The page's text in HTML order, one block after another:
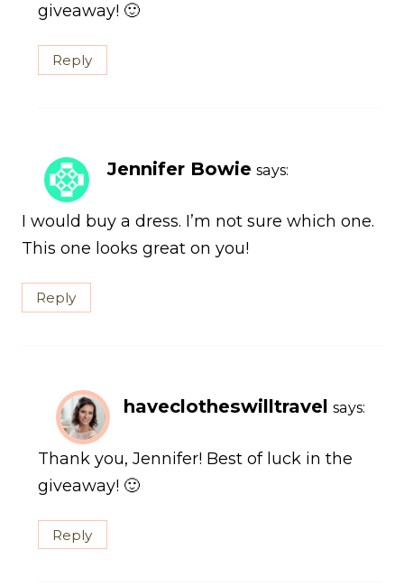
giveaway! 🙂
Reply
Jennifer Bowie says:
I would buy a dress. I’m not sure which one.
This one looks great on you!
Reply
haveclotheswilltravel says:
Thank you, Jennifer! Best of luck in the
giveaway! 🙂
Reply